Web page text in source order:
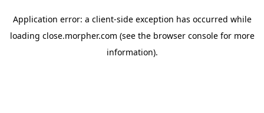
Application error: a client-side exception has occurred while
loading close.morpher.com (see the browser consolefor more
information).